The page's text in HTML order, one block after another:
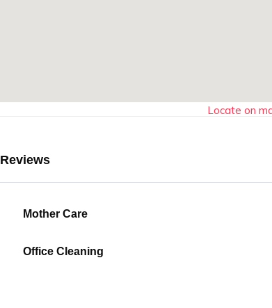
Locate on
Reviews
Mother Care
Office Cleaning